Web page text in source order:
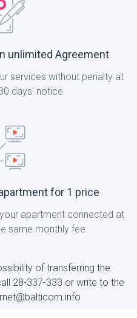
unlimited Agreement
services without penalty at
days' notice
for 1 price
apartment connected at
same monthly fee.
of transferring the
28-337-333 or write to the